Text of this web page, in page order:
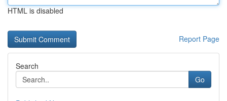
HTML is disabled
Report Page
Search
Go